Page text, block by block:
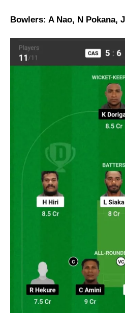
Bowlers: A Nao, N Pokana,